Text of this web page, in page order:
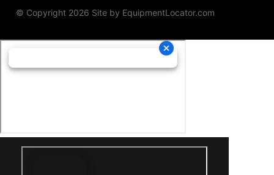
© Copyright 2026 Site by EquipmentLocator.com